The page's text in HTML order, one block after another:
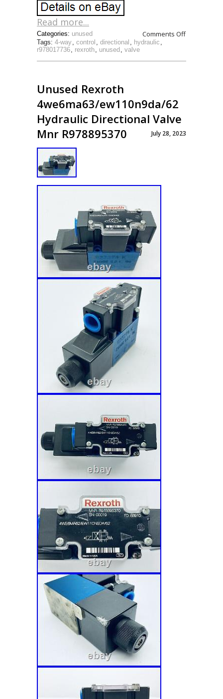
Read more...
Comments Off
Tags: 4-way, control , directional , hydraulic ,
r978017736, rexroth, unused , valve
Categories: unused
Unused Rexroth
4we6ma63/ew110n9da/62
Hydraulic Directional Valve
Mnr R978895370
July 28, 2023